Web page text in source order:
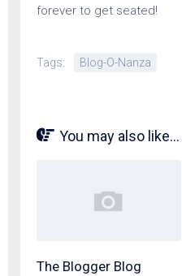
forever to get seated!
Tags: Blog-O-Nanza
You may also like...
The Blogger Blog